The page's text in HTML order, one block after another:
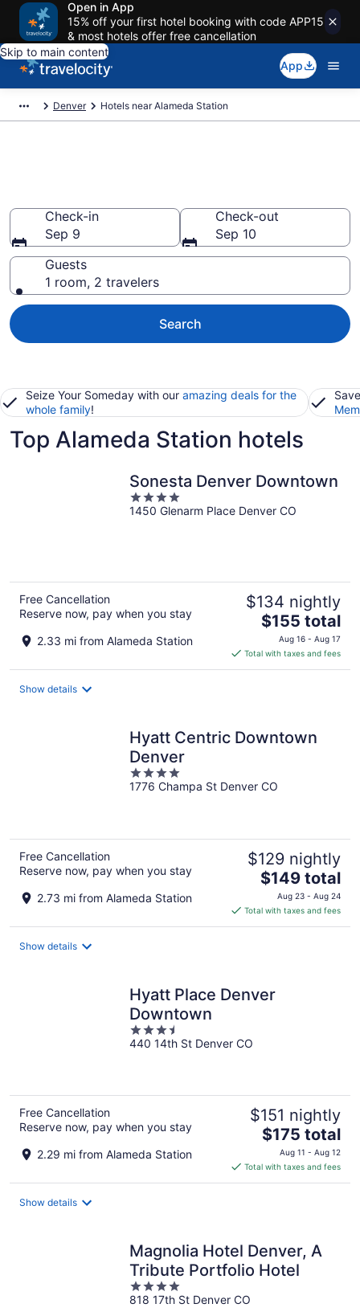
Open in App
15% off your first hotel booking with code APP15
& most hotels offer free cancellation
Skip to main content
App
Denver Hotels near Alameda Station
Check-in
Sep 9
Check-out
Sep 10
Guests
1 room, 2 travelers
Search
Seize Your Someday with our amazing deals for the
whole family!
Top Alameda Station hotels
Sonesta Denver Downtown
4
out
1450 Glenarm Place Denver CO
Free Cancellation
Reserve now, pay when you stay
2.33 mi from Alameda Station
$134 nightly
The
price
is
$155
$155 total
Aug 16 - Aug 17
Total with taxes and fees
Show details
Hyatt Centric Downtown
Denver
4
out
1776 Champa St Denver CO
Free Cancellation
Reserve now, pay when you stay
2.73 mi from Alameda Station
$129 nightly
The
price
is
$149
$149 total
Aug 23 - Aug 24
Total with taxes and fees
Show details
Hyatt Place Denver
Downtown
3.5
out
440 14th St Denver CO
Free Cancellation
Reserve now, pay when you stay
2.29 mi from Alameda Station
$151 nightly
The
price
is
$175
$175 total
Aug 11 - Aug 12
Total with taxes and fees
Show details
Magnolia Hotel Denver, A
Tribute Portfolio Hotel
4
out
818 17th St Denver CO